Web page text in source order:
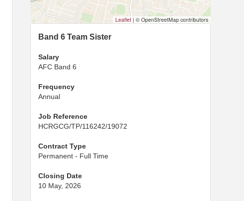
Leaflet | © OpenStreetMap contributors
Band 6 Team Sister
Salary
AFC Band 6
Frequency
Annual
Job Reference
HCRGCG/TP/116242/19072
Contract Type
Permanent - Full Time
Closing Date
10 May, 2026